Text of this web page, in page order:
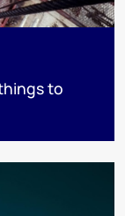
to